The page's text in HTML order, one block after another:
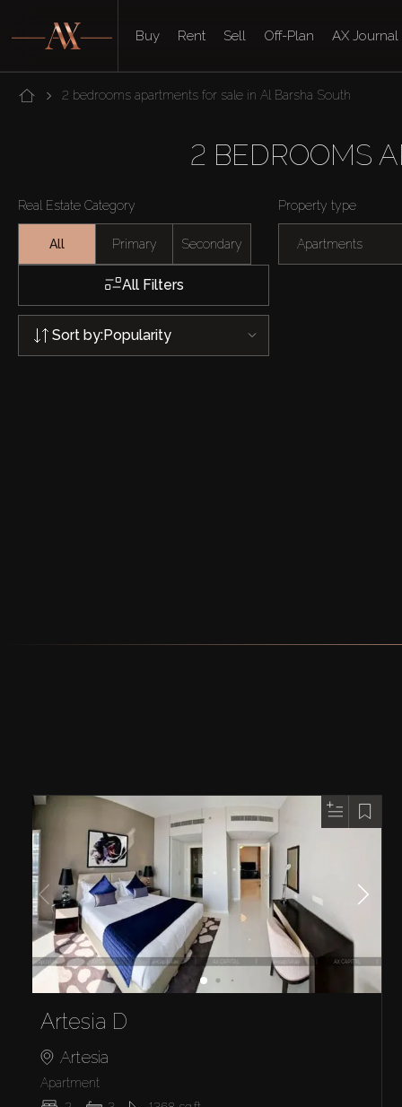
Buy Rent Sell Off-Plan AX Journal
2 bedrooms apartments for sale in Al Barsha South
2 BEDROOMS
Real Estate Category
All Primary Secondary
Property type
Apartments
All Filters
Sort by:Popularity
Artesia D
Artesia
Apartment